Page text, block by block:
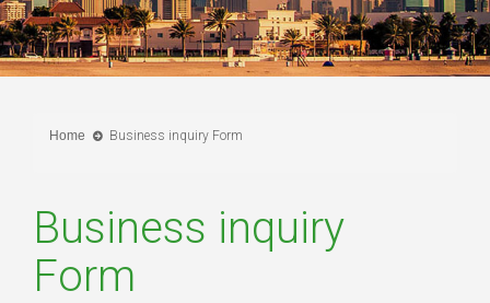
Home Business inquiry Form
Business inquiry
Form